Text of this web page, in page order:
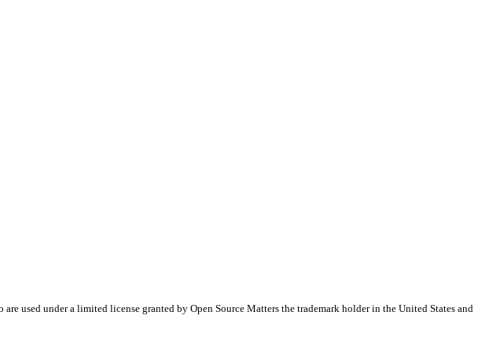
used under a limited license granted by Open Source Matters the trademark holder in the United States and